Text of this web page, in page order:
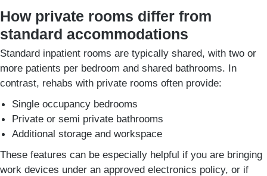
How private rooms differ from
standard accommodations
Standard inpatient rooms are typically shared, with two or
more patients per bedroom and shared bathrooms. In
contrast, rehabs with private rooms often provide:
Single occupancy bedrooms
Private or semi private bathrooms
Additional storage and workspace
These features can be especially helpful if you are bringing
work devices under an approved electronics policy, or if